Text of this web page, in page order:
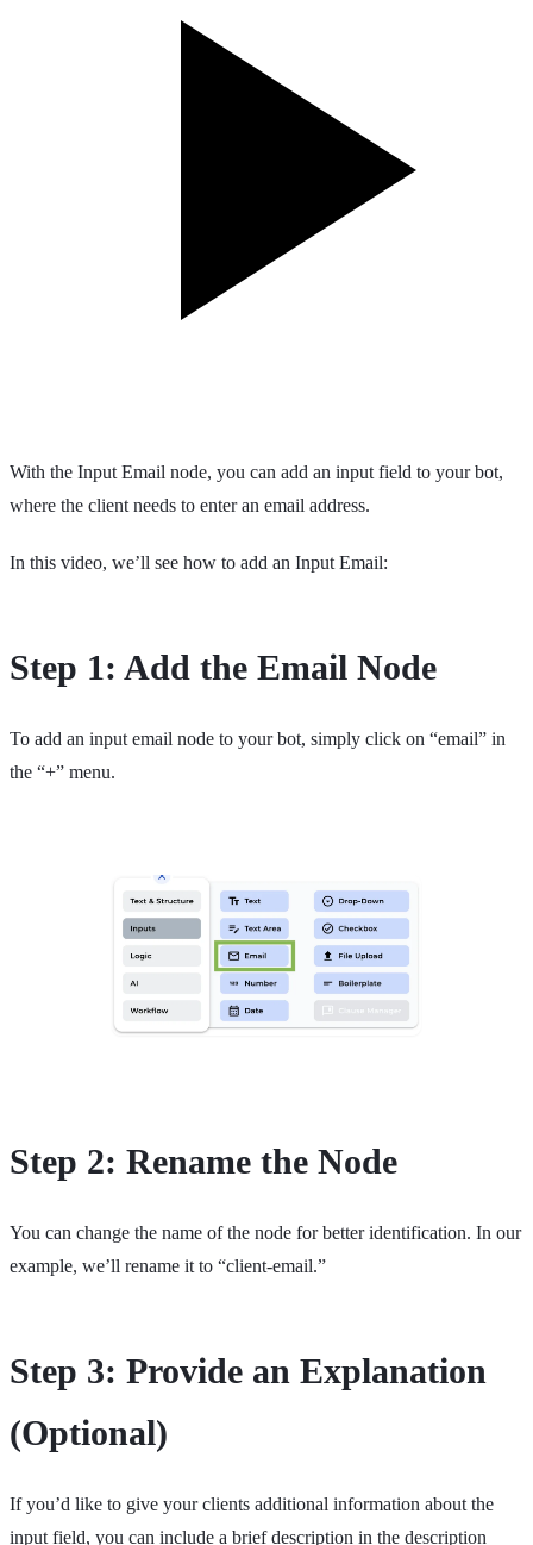
With the Input Email node, you can add an input field to your bot,
where the client needs to enter an email address.
In this video, we’ll see how to add an Input Email:
Step 1: Add the Email Node
To add an input email node to your bot, simply click on “email” in
the “+” menu.
Step 2: Rename the Node
You can change the name of the node for better identification. In our
example, we’ll rename it to “client-email.”
Step 3: Provide an Explanation
(Optional)
If you’d like to give your clients additional information about the
input field, you can include a brief description in the description